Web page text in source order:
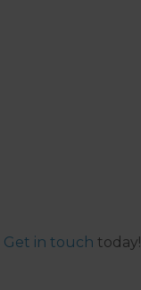
Get in touch today!